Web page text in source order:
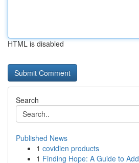
HTML is disabled
Search
Published News
1 covidien products
1 Finding Hope: A Guide to